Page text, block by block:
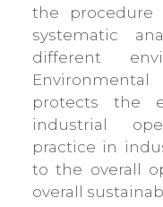
the procedure
systematic
different
protects the
industrial
practice in
to the overall
overall